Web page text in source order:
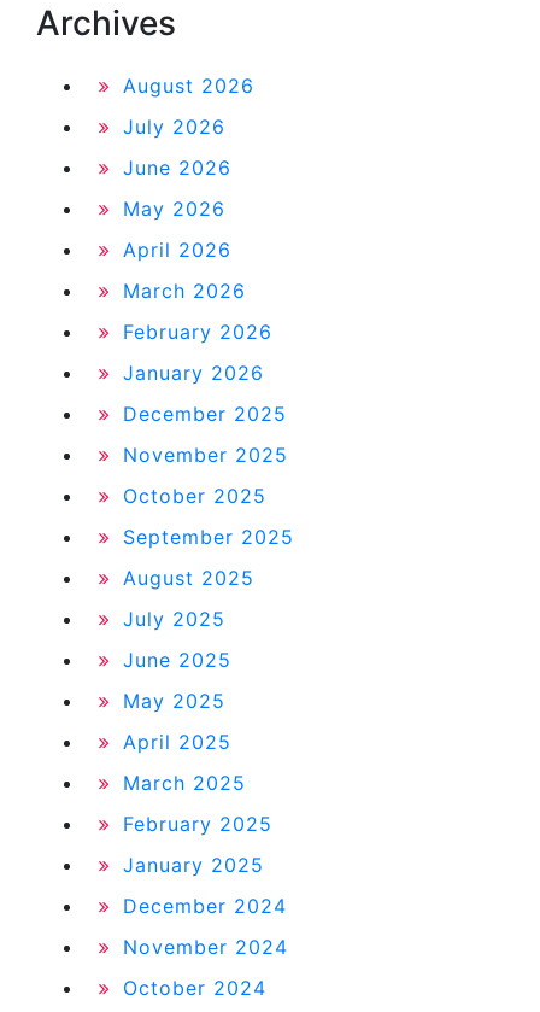
Archives
August 2026
July 2026
June 2026
May 2026
April 2026
March 2026
February 2026
January 2026
December 2025
November 2025
October 2025
September 2025
August 2025
July 2025
June 2025
May 2025
April 2025
March 2025
February 2025
January 2025
December 2024
November 2024
October 2024